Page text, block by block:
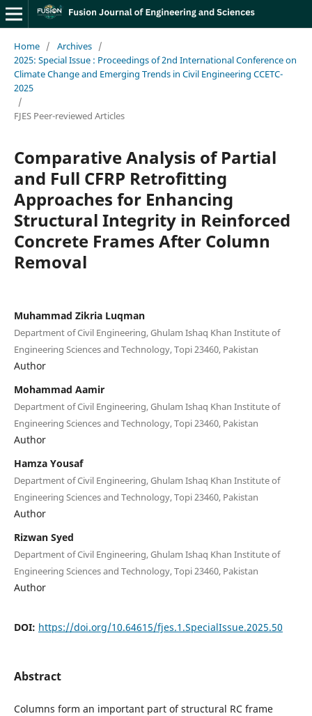
Home / Archives /
2025: Special Issue : Proceedings of 2nd International Conference on
Climate Change and Emerging Trends in Civil Engineering CCETC-
2025
/
FJES Peer-reviewed Articles
Comparative Analysis of Partial
and Full CFRP Retrofitting
Approaches for Enhancing
Structural Integrity in Reinforced
Concrete Frames After Column
Removal
Muhammad Zikria Luqman
Department of Civil Engineering, Ghulam Ishaq Khan Institute of
Engineering Sciences and Technology, Topi 23460, Pakistan
Author
Mohammad Aamir
Department of Civil Engineering, Ghulam Ishaq Khan Institute of
Engineering Sciences and Technology, Topi 23460, Pakistan
Author
Hamza Yousaf
Department of Civil Engineering, Ghulam Ishaq Khan Institute of
Engineering Sciences and Technology, Topi 23460, Pakistan
Author
Rizwan Syed
Department of Civil Engineering, Ghulam Ishaq Khan Institute of
Engineering Sciences and Technology, Topi 23460, Pakistan
Author
DOI: https://doi.org/10.64615/fjes.1.SpecialIssue.2025.50
Abstract
Columns form an important part of structural RC frame